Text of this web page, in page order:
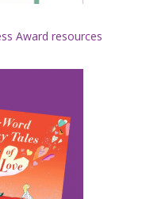
Award resources